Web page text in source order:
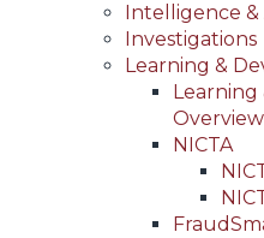
Intelligence
Investigations
Learning &
Overview
NICTA